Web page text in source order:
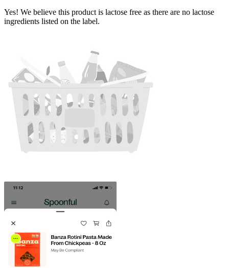
Yes! We believe this product is lactose free as there are no lactose
ingredients listed on the label.